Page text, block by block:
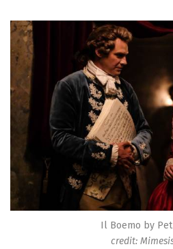
Il Boemo by
credit: